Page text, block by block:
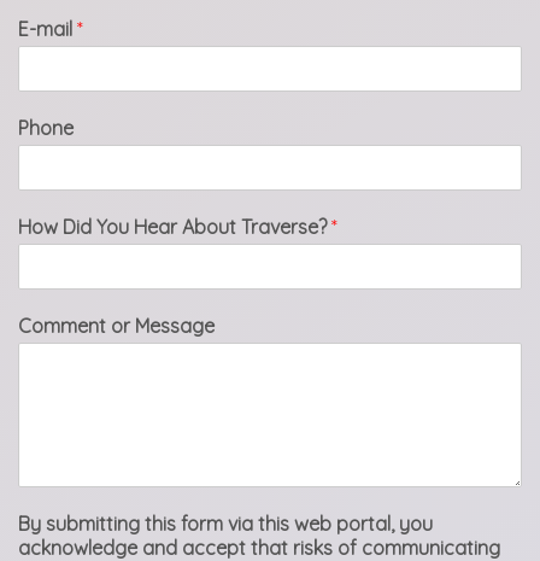
E-mail *
Phone
How Did You Hear About Traverse?*
Comment or Message
By submitting this form via this web portal, you
acknowledge and accept that risks of communicating